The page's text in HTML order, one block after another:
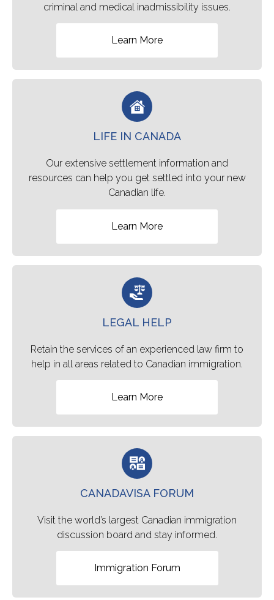
criminal and medical inadmissibility issues.
Learn More
LIFE IN CANADA
Our extensive settlement information and
resources can help you get settled into your new
Canadian life.
Learn More
LEGAL HELP
Retain the services of an experienced law firm to
help in all areas related to Canadian immigration.
Learn More
CANADAVISA FORUM
Visit the world’s largest Canadian immigration
discussion board and stay informed.
Immigration Forum